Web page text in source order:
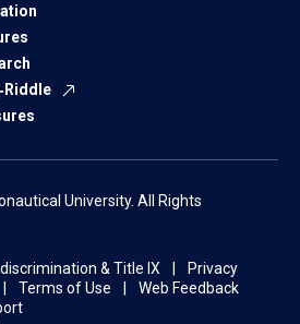
University. All Rights
& Title IX
Privacy
Terms of Use
Web Feedback